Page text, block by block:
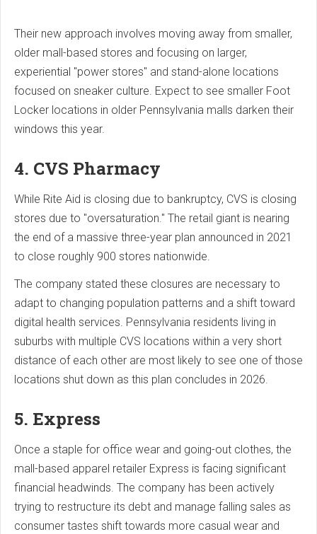
Their new approach involves moving away from smaller,
older mall-based stores and focusing on larger,
experiential "power stores" and stand-alone locations
focused on sneaker culture. Expect to see smaller Foot
Locker locations in older Pennsylvania malls darken their
windows this year.
4. CVS Pharmacy
While Rite Aid is closing due to bankruptcy, CVS is closing
stores due to "oversaturation." The retail giant is nearing
the end of a massive three-year plan announced in 2021
to close roughly 900 stores nationwide.
The company stated these closures are necessary to
adapt to changing population patterns and a shift toward
digital health services. Pennsylvania residents living in
suburbs with multiple CVS locations within a very short
distance of each other are most likely to see one of those
locations shut down as this plan concludes in 2026.
5. Express
Once a staple for office wear and going-out clothes, the
mall-based apparel retailer Express is facing significant
financial headwinds. The company has been actively
trying to restructure its debt and manage falling sales as
consumer tastes shift towards more casual wear and